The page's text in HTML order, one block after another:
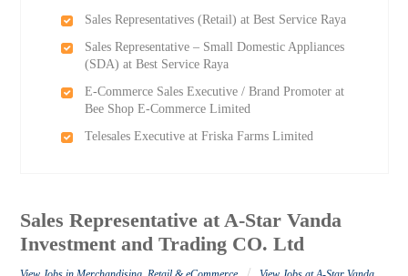
Sales Representatives (Retail) at Best Service Raya
Sales Representative – Small Domestic Appliances
(SDA) at Best Service Raya
E-Commerce Sales Executive / Brand Promoter at
Bee Shop E-Commerce Limited
Telesales Executive at Friska Farms Limited
Sales Representative at A-Star Vanda
Investment and Trading CO. Ltd